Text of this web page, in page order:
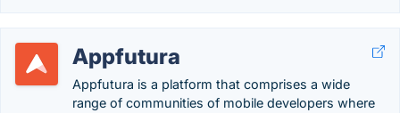
Appfutura
Appfutura is a platform that comprises a wide
range of communities of mobile developers where